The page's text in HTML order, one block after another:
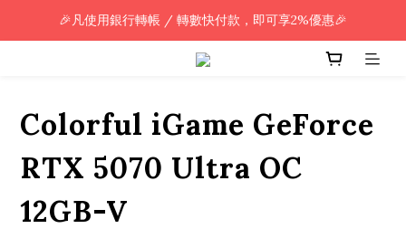
🎉凡使用銀行轉帳 / 轉數快付款，即可享2%優惠🎉
🎉凡使用銀行轉帳 / 轉數快付款，即可享2%優惠🎉
全單購買滿HK$800.00，即享免運優惠 (只限香港)
Colorful iGame GeForce
RTX 5070 Ultra OC
12GB-V